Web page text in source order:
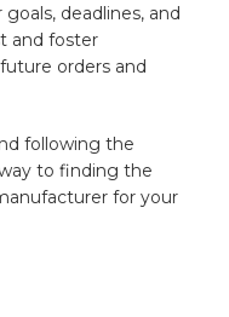
deadlines, and
‌and foster
orders and
following⁢ the⁢
to finding the⁢
for your